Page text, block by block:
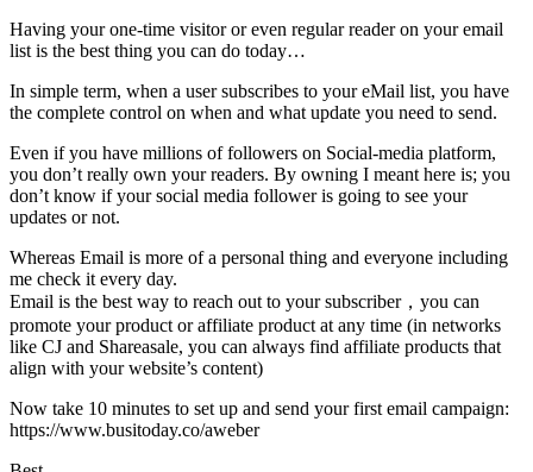
Having your one-time visitor or even regular reader on your email
list is the best thing you can do today…
In simple term, when a user subscribes to your eMail list, you have
the complete control on when and what update you need to send.
Even if you have millions of followers on Social-media platform,
you don’t really own your readers. By owning I meant here is; you
don’t know if your social media follower is going to see your
updates or not.
Whereas Email is more of a personal thing and everyone including
me check it every day.
Email is the best way to reach out to your subscriber，you can
promote your product or affiliate product at any time (in networks
like CJ and Shareasale, you can always find affiliate products that
align with your website’s content)
Now take 10 minutes to set up and send your first email campaign:
https://www.busitoday.co/aweber